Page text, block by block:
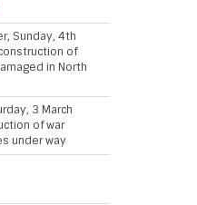
Sunday, 4th
of
in North
3 March
of war
under way